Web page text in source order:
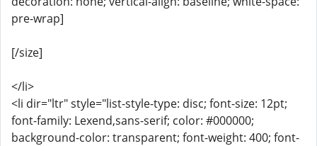
pre-wrap]
[/size]
</li>
<li dir="ltr" style="list-style-type: disc; font-size: 12pt;
font-family: Lexend,sans-serif; color: #000000;
background-color: transparent; font-weight: 400; font-